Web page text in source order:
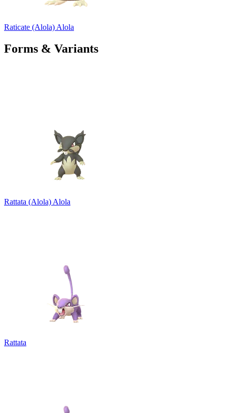
Raticate (Alola) Alola
Forms & Variants
Rattata (Alola) Alola
Rattata